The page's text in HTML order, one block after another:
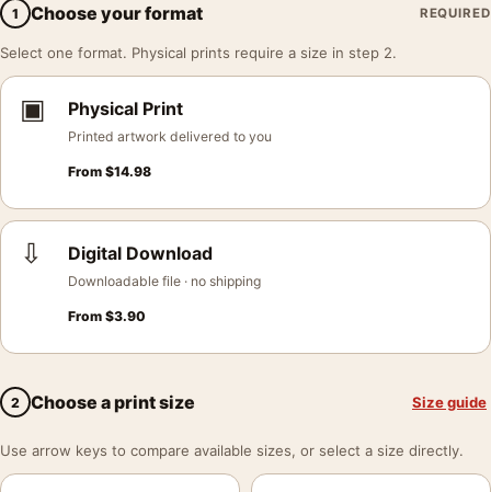
1 Choose your format REQUIRED
Select one format. Physical prints require a size in step 2.
▣ Physical Print
Printed artwork delivered to you
From $14.98
⇩ Digital Download
Downloadable file · no shipping
From $3.90
2 Choose a print size Size guide
Use arrow keys to compare available sizes, or select a size directly.